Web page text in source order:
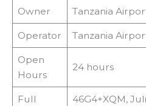
Owner Tanzania
Operator Tanzania
Open
Hours
24 hours
Full
46G4+XQM,